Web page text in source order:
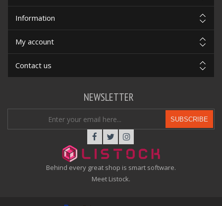
Information
My account
Contact us
Behind every great shop is smart software.
Meet Listock.
NEWSLETTER
SUBSCRIBE